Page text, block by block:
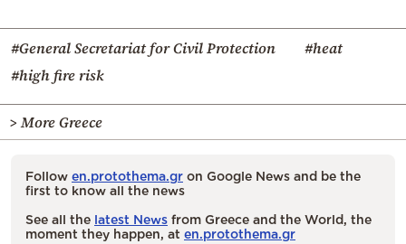
#General Secretariat for Civil Protection
#heat
#high fire risk
> More Greece
Follow en.protothema.gr on Google News and be the
first to know all the news
See all the latest News from Greece and the World, the
moment they happen, at en.protothema.gr